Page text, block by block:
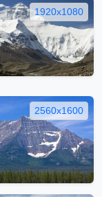
1920x1080
2560x1600